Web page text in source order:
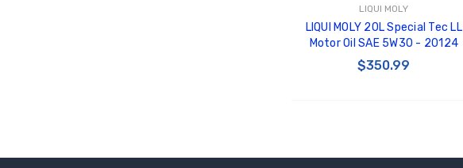
LIQUI MOLY
LIQUI MOLY 20L Special Tec LL
Motor Oil SAE 5W30 - 20124
$350.99